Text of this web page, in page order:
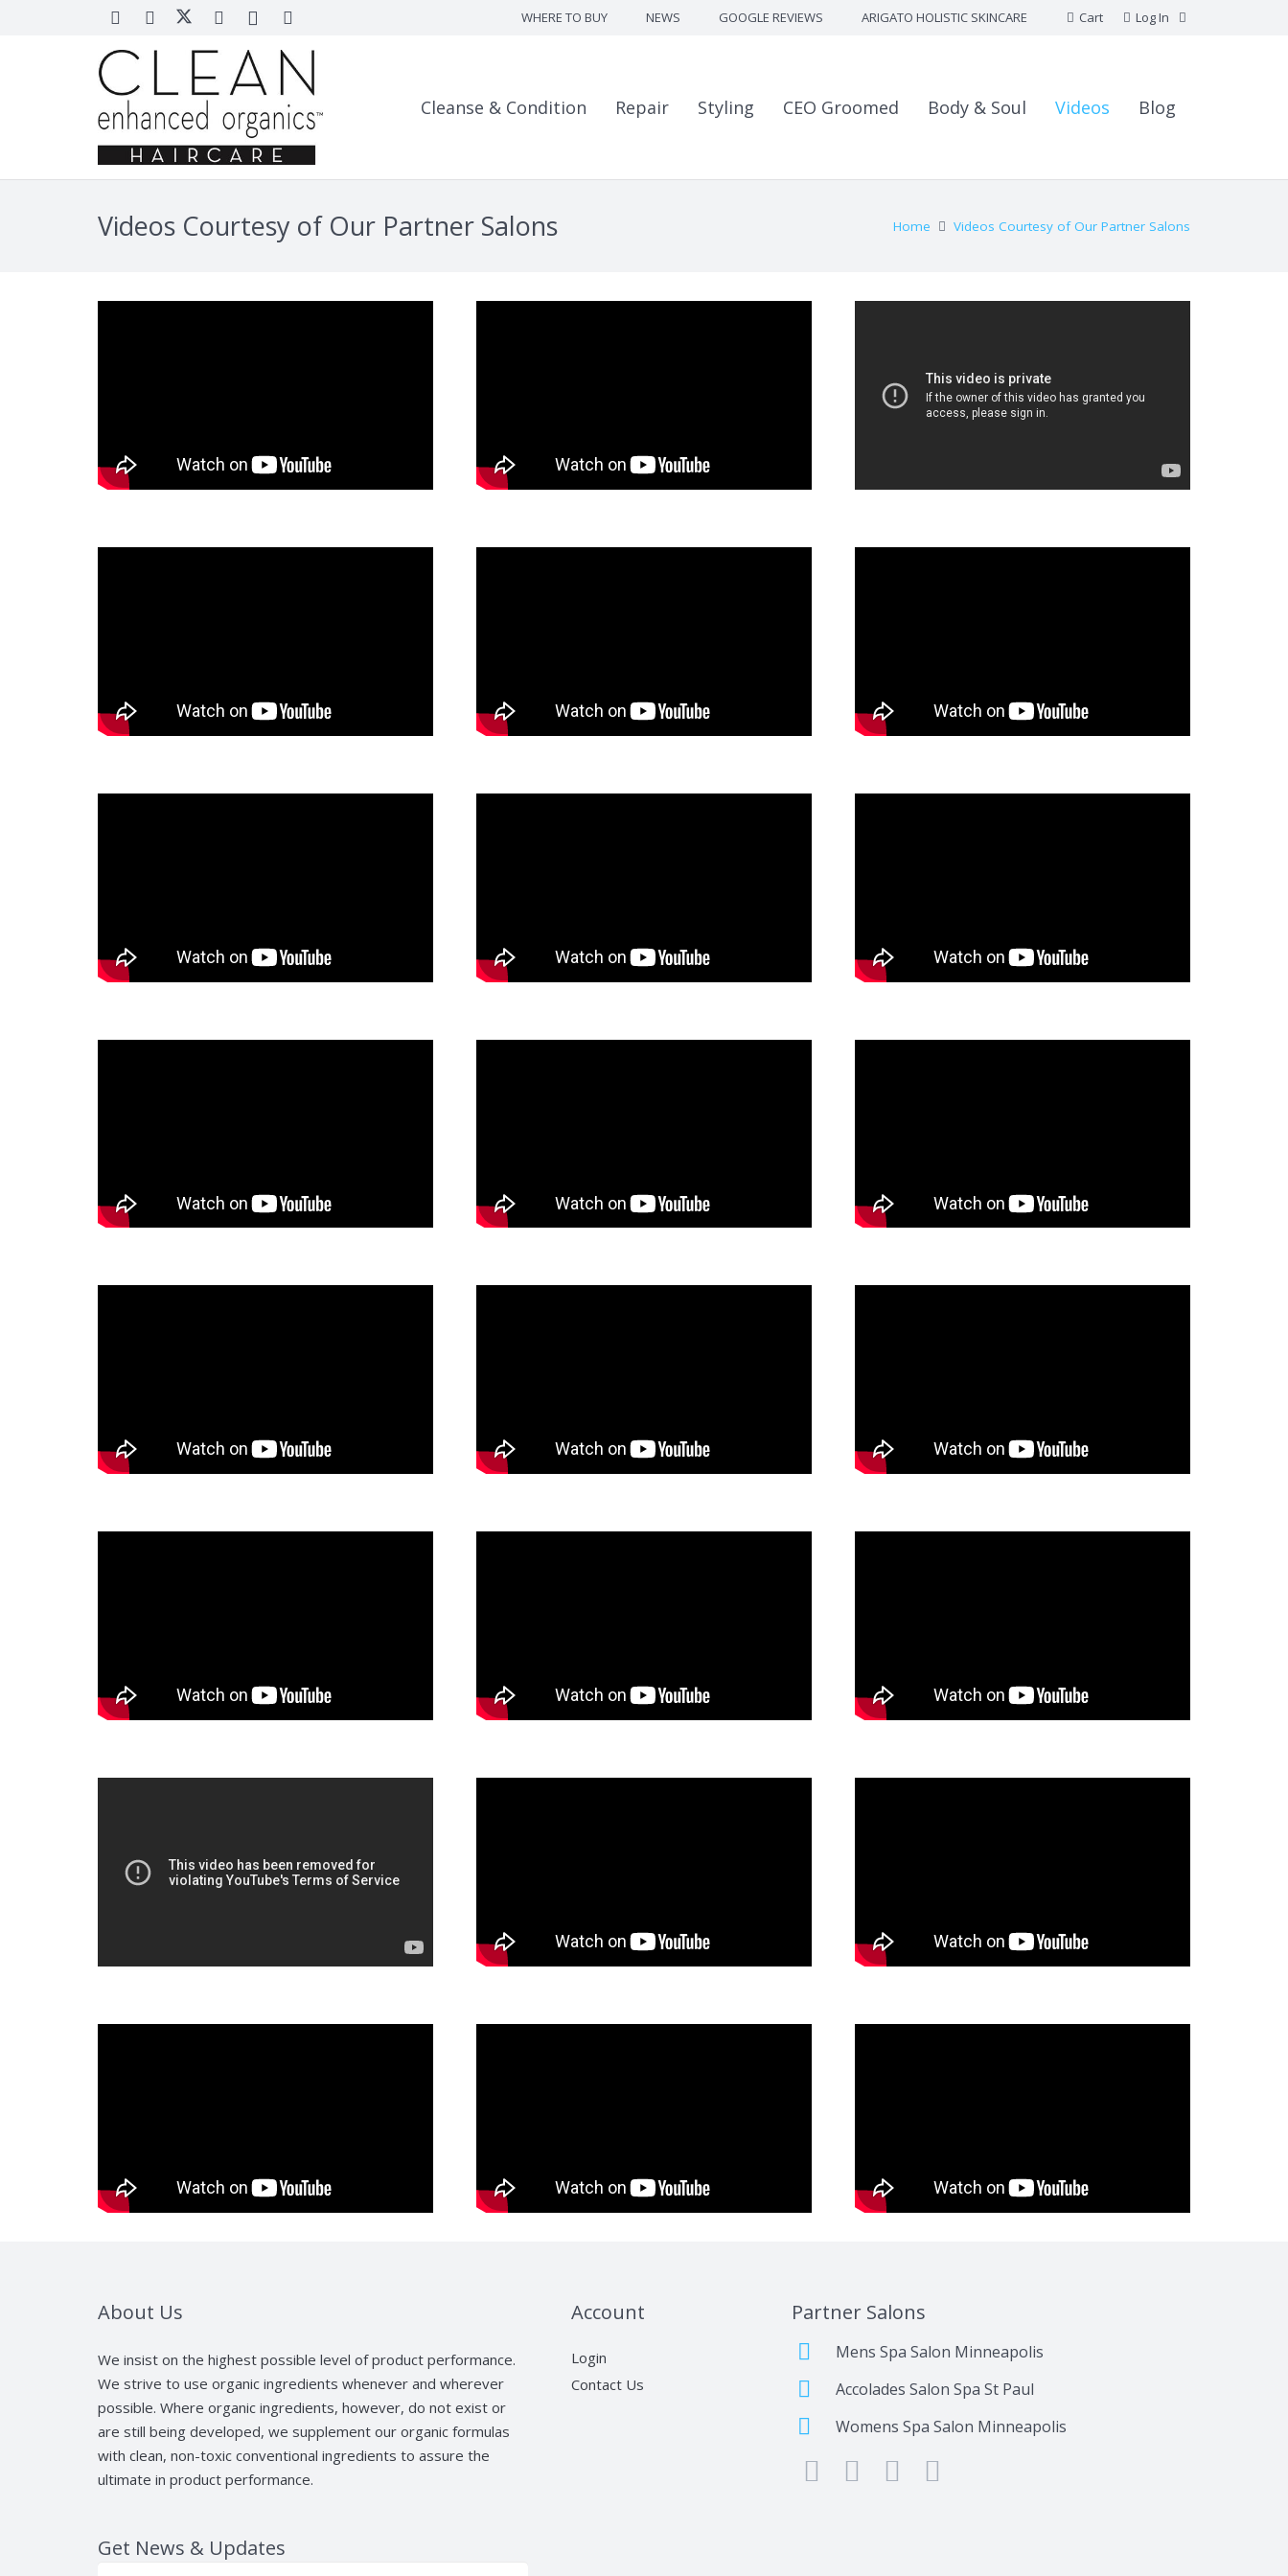
WHERE TO BUY NEWS GOOGLE REVIEWS ARIGATO HOLISTIC SKINCARE Cart Log In
Cleanse & Condition Repair Styling CEO Groomed Body & Soul Videos Blog
Videos Courtesy of Our Partner Salons Home Videos Courtesy of Our Partner Salons
About Us
We insist on the highest possible level of product performance.
We strive to use organic ingredients whenever and wherever
possible. Where organic ingredients, however, do not exist or
are still being developed, we supplement our organic formulas
with clean, non-toxic conventional ingredients to assure the
ultimate in product performance.
Get News & Updates
Account
Login
Contact Us
Partner Salons
Mens Spa Salon Minneapolis
Accolades Salon Spa St Paul
Womens Spa Salon Minneapolis